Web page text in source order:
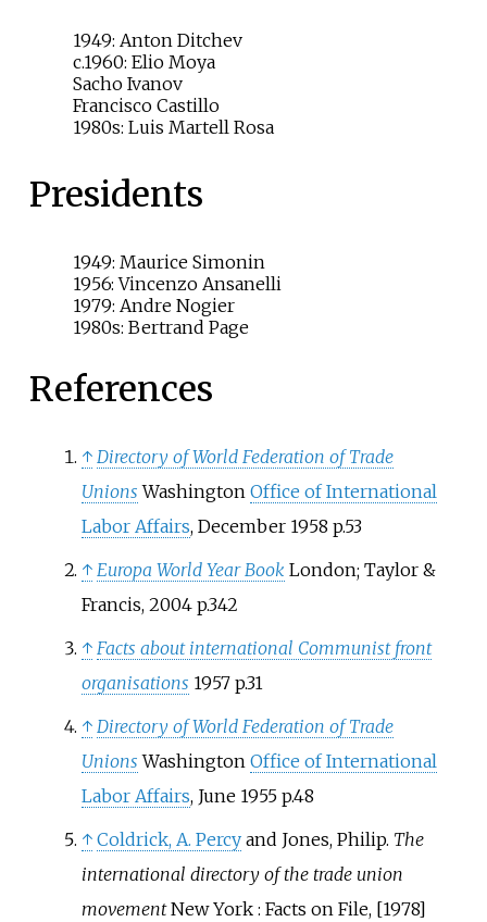
1949: Anton Ditchev
c.1960: Elio Moya
Sacho Ivanov
Francisco Castillo
1980s: Luis Martell Rosa
Presidents
1949: Maurice Simonin
1956: Vincenzo Ansanelli
1979: Andre Nogier
1980s: Bertrand Page
References
↑ Directory of World Federation of Trade
Unions Washington Office of International
Labor Affairs, December 1958 p.53
↑ Europa World Year Book London; Taylor &
Francis, 2004 p.342
↑ Facts about international Communist front
organisations 1957 p.31
↑ Directory of World Federation of Trade
Unions Washington Office of International
Labor Affairs, June 1955 p.48
↑ Coldrick, A. Percyand Jones, Philip. The
international directory of the trade union
movementNew York : Facts on File, [1978]